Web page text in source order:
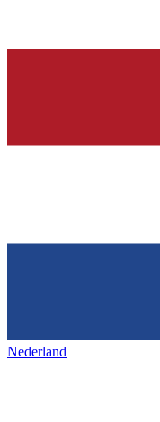
Nederland